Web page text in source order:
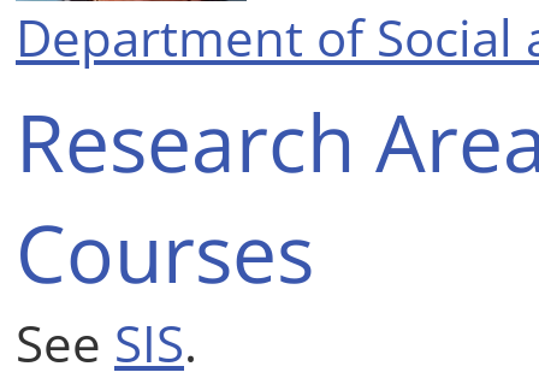
Department of Social
Research
Courses
See SIS.